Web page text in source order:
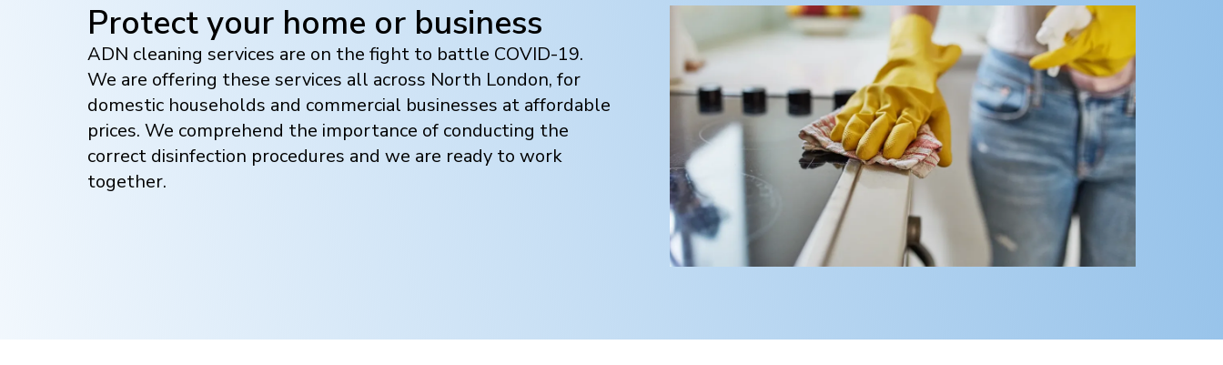
Protect your home or business
ADN cleaning services are on the fight to battle COVID-19.
We are offering these services all across North London, for
domestic households and commercial businesses at affordable
prices. We comprehend the importance of conducting the
correct disinfection procedures and we are ready to work
together.